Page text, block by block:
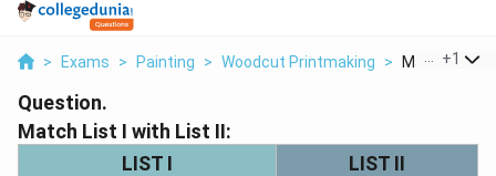
> Exams > Painting > Woodcut Printmaking > Match List I
+1
Question.
Match List I with List II:
LIST I
LIST II